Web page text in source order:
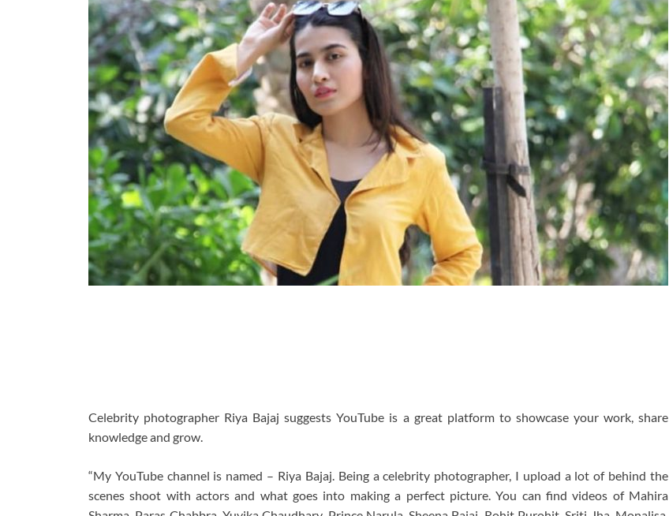
Celebrity photographer Riya Bajaj suggests YouTube is a great platform to showcase your work, share
knowledge and grow.
“My YouTube channel is named – Riya Bajaj. Being a celebrity photographer, I upload a lot of behind the
scenes shoot with actors and what goes into making a perfect picture. You can find videos of Mahira